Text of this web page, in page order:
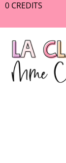
0 CREDITS